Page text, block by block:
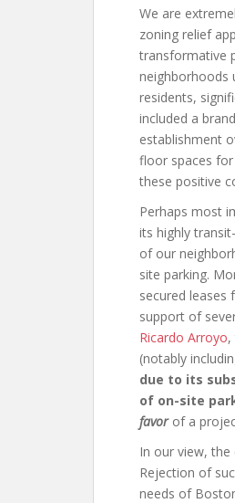
We are
zoning relief
transformative
neighborhoods
residents,
included a
establishment
floor spaces
these positive
Perhaps most
its highly
of our
site parking.
secured
support of
Ricardo Arroyo,
(notably
due to its
of on-site
favorof a
In our view,
Rejection of
needs of